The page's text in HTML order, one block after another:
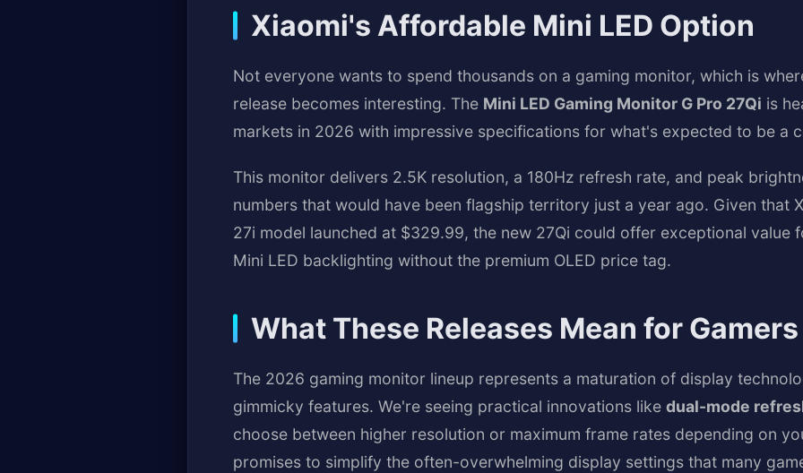
Xiaomi's Affordable Mini LED Option
Not everyone wants to spend thousands on a gaming monitor, which is
release becomes interesting. The Mini LED Gaming Monitor G Pro 27Qi is
markets in 2026 with impressive specifications for what's expected to be a
This monitor delivers 2.5K resolution, a 180Hz refresh rate, and peak
numbers that would have been flagship territory just a year ago. Given that
27i model launched at $329.99, the new 27Qi could offer exceptional value
Mini LED backlighting without the premium OLED price tag.
What These Releases Mean for Gamers
The 2026 gaming monitor lineup represents a maturation of display
gimmicky features. We're seeing practical innovations like dual-mode
choose between higher resolution or maximum frame rates depending on
promises to simplify the often-overwhelming display settings that many